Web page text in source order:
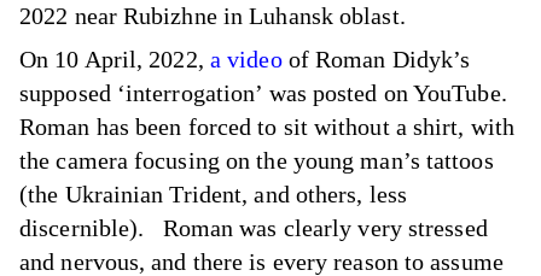
2022 near Rubizhne in Luhansk oblast.
On 10 April, 2022, a videoof Roman Didyk’s
supposed ‘interrogation’ was posted on YouTube.
Roman has been forced to sit without a shirt, with
the camera focusing on the young man’s tattoos
(the Ukrainian Trident, and others, less
discernible). Roman was clearly very stressed
and nervous, and there is every reason to assume